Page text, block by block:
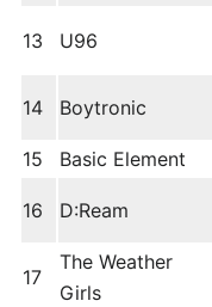
13 U96
14 Boytronic
15 Basic Element
16 D:Ream
17
The Weather
Girls